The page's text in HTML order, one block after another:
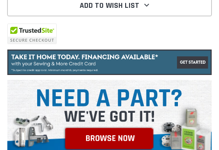
ADD TO WISH LIST